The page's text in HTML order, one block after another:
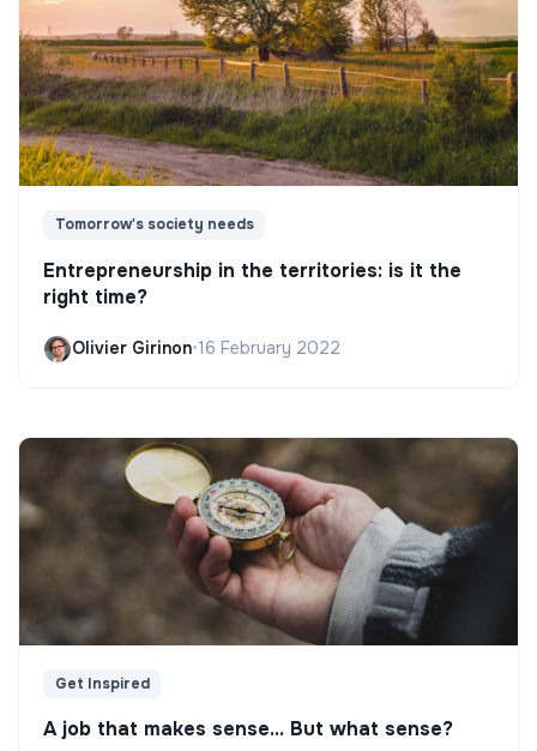
Tomorrow's society needs
Entrepreneurship in the territories: is it the
right time?
Olivier Girinon•16 February 2022
Get Inspired
A job that makes sense... But what sense?